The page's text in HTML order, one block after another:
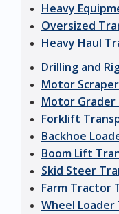
Heavy
Oversized
Heavy Haul
Drilling and
Motor
Motor Grader
Forklift
Backhoe
Boom Lift
Skid Steer
Farm Tractor
Wheel